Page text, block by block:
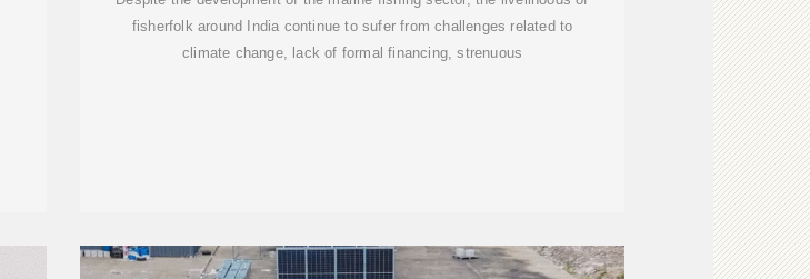
fisherfolk around India continue to sufer from challenges related to
climate change, lack of formal financing, strenuous